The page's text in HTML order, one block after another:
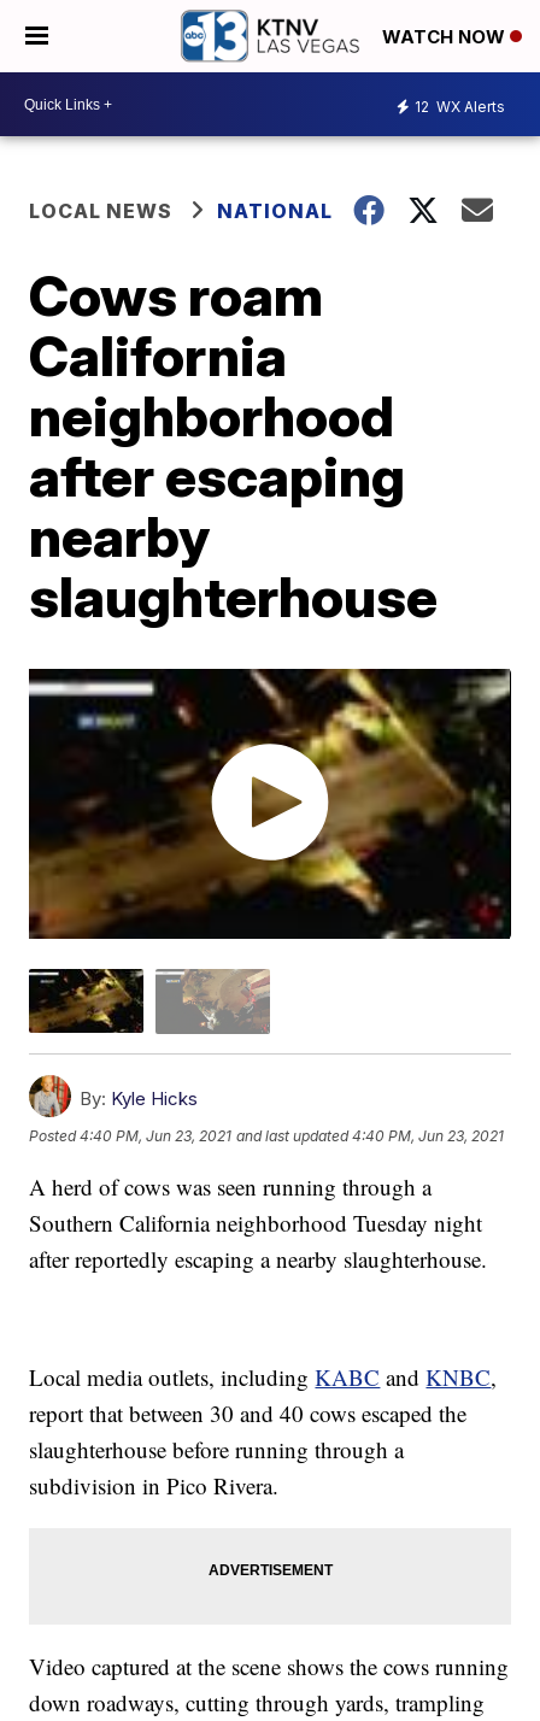
WATCH NOW
12 WX Alerts
LOCAL NEWS NATIONAL
Cows roam
California
neighborhood
after escaping
nearby
slaughterhouse
By: Kyle Hicks
Posted4:40 PM, Jun 23, 2021 and last updated 4:40 PM, Jun 23, 2021
A herd of cows was seen running through a
Southern California neighborhood Tuesday night
after reportedly escaping a nearby slaughterhouse.
Local media outlets, includingKABC andKNBC,
report that between 30 and 40 cows escaped the
slaughterhouse before running through a
subdivision in Pico Rivera.
Video captured at the scene shows the cows running
down roadways, cutting through yards, trampling